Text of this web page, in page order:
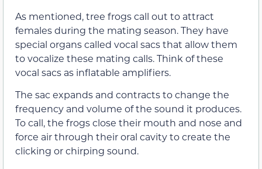
As mentioned, tree frogs call out to attract
females during the mating season. They have
special organs called vocal sacs that allow them
to vocalize these mating calls. Think of these
vocal sacs as inflatable amplifiers.
The sac expands and contracts to change the
frequency and volume of the sound it produces.
To call, the frogs close their mouth and nose and
force air through their oral cavity to create the
clicking or chirping sound.